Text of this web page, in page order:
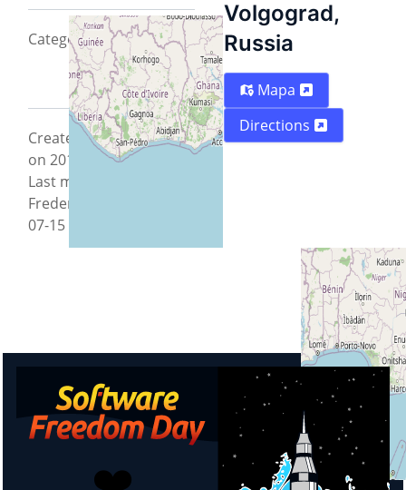
CategoryTeam2012
Created by Max Gorozy
on 2012-07-15 11:39:25 -
Last modified by
FredericMuller on 2012-
07-15 11:51:48.
Volgograd,
Russia
Mapa
Directions